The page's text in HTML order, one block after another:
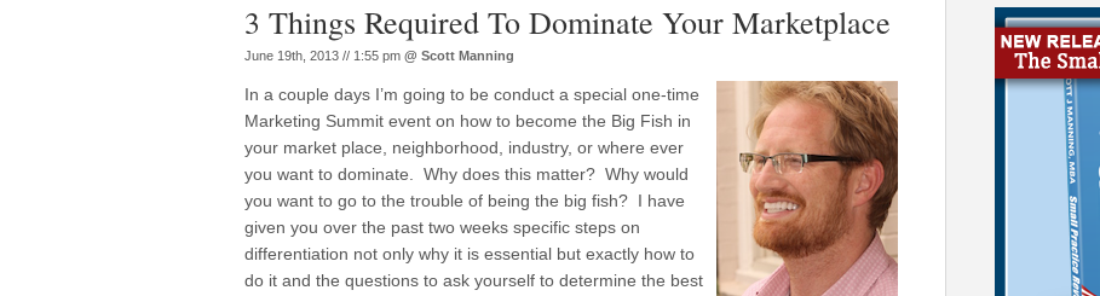
3 Things Required To Dominate Your Marketplace
June 19th, 2013 // 1:55 pm @ Scott Manning
In a couple days I’m going to be conduct a special one-time
Marketing Summit event on how to become the Big Fish in
your market place, neighborhood, industry, or where ever
you want to dominate. Why does this matter? Why would
you want to go to the trouble of being the big fish? I have
given you over the past two weeks specific steps on
differentiation not only why it is essential but exactly how to
do it and the questions to ask yourself to determine the best